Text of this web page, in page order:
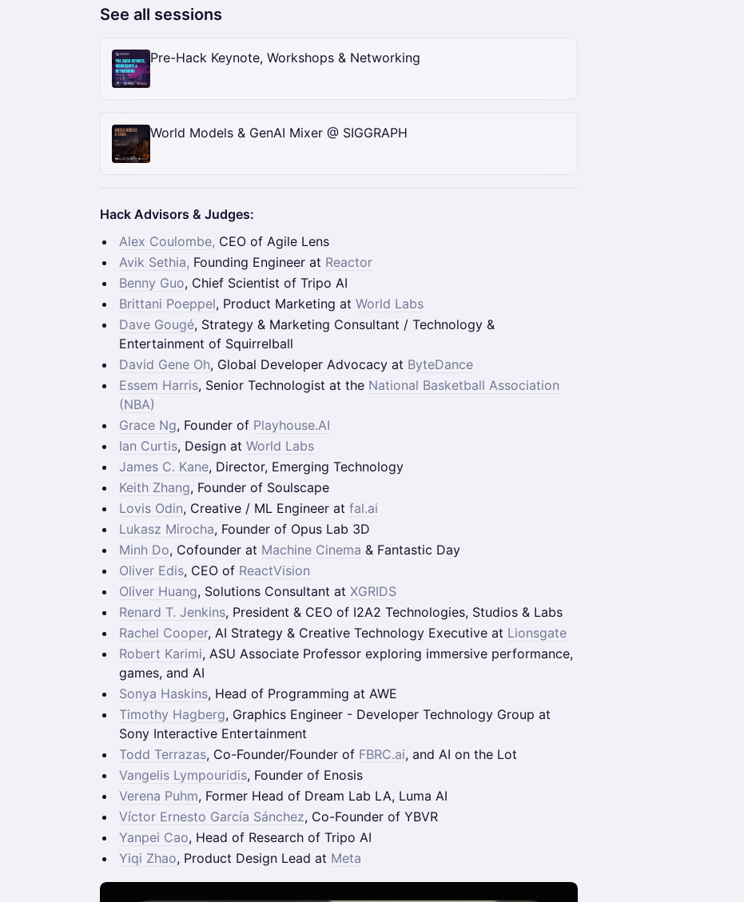
See all sessions
Pre-Hack Keynote, Workshops & Networking
World Models & GenAI Mixer @ SIGGRAPH
Hack Advisors & Judges:
Alex Coulombe, CEO of Agile Lens
Avik Sethia, Founding Engineer at Reactor
Benny Guo, Chief Scientist of Tripo AI
Brittani Poeppel, Product Marketing at World Labs
Dave Gougé, Strategy & Marketing Consultant / Technology &
Entertainment of Squirrelball
David Gene Oh, Global Developer Advocacy at ByteDance
Essem Harris, Senior Technologist at the National Basketball Association
(NBA)
Grace Ng, Founder of Playhouse.AI
Ian Curtis, Design at World Labs
James C. Kane, Director, Emerging Technology
Keith Zhang, Founder of Soulscape
Lovis Odin, Creative / ML Engineer at fal.ai
Lukasz Mirocha, Founder of Opus Lab 3D
Minh Do, Cofounder at Machine Cinema & Fantastic Day
Oliver Edis, CEO of ReactVision
Oliver Huang, Solutions Consultant at XGRIDS
Renard T. Jenkins, President & CEO of I2A2 Technologies, Studios & Labs
Rachel Cooper, AI Strategy & Creative Technology Executive at Lionsgate
Robert Karimi, ASU Associate Professor exploring immersive performance,
games, and AI
Sonya Haskins, Head of Programming at AWE
Timothy Hagberg, Graphics Engineer - Developer Technology Group at
Sony Interactive Entertainment
Todd Terrazas, Co-Founder/Founder of FBRC.ai, and AI on the Lot
Vangelis Lympouridis, Founder of Enosis
Verena Puhm, Former Head of Dream Lab LA, Luma AI
Víctor Ernesto García Sánchez, Co-Founder of YBVR
Yanpei Cao, Head of Research of Tripo AI
Yiqi Zhao, Product Design Lead at Meta